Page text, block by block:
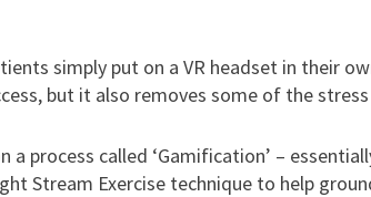
simply put on a VR headset in their
but it also removes some of the
a process called ‘Gamification’ –
Stream Exercise technique to help